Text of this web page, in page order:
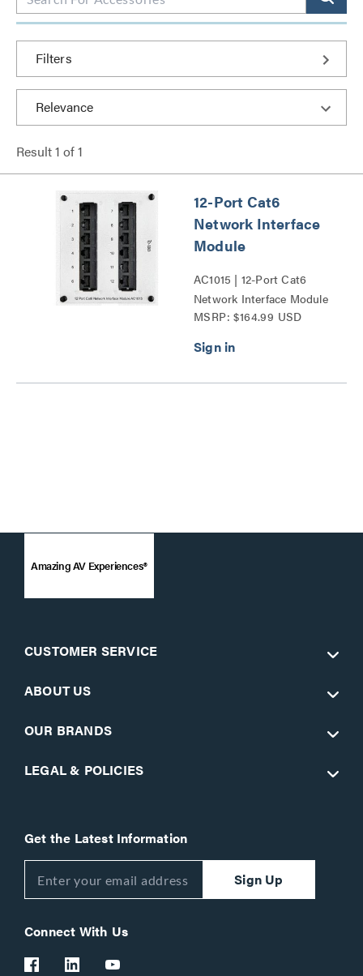
Filters
Result1 of1
12-Port Cat6
Network Interface
Module
AC1015 | 12-Port Cat6
Network Interface Module
Series
MSRP: $164.99 USD
Amazing AV Experiences®
CUSTOMER SERVICE
ABOUT US
OUR BRANDS
LEGAL & POLICIES
Get the Latest Information
Sign Up
Connect With Us